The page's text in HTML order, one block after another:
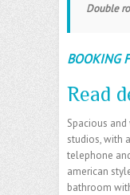
Double
BOOKING
Read
Spacious
studios, with
telephone
american
bathroom